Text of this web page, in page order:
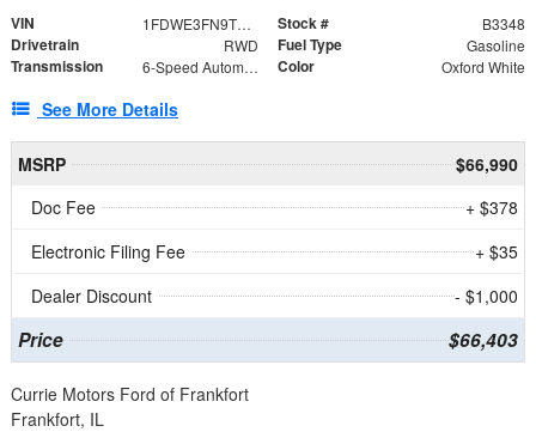
VIN 1FDWE3FN9TDD41860 Stock # B3348
Drivetrain RWD Fuel Type Gasoline
Transmission 6-Speed Automatic with Overdrive Color Oxford White
See More Details
MSRP
$66,990
Doc Fee
+ $378
Electronic Filing Fee
+ $35
Dealer Discount
- $1,000
Price $66,403
Currie Motors Ford of Frankfort
Frankfort, IL